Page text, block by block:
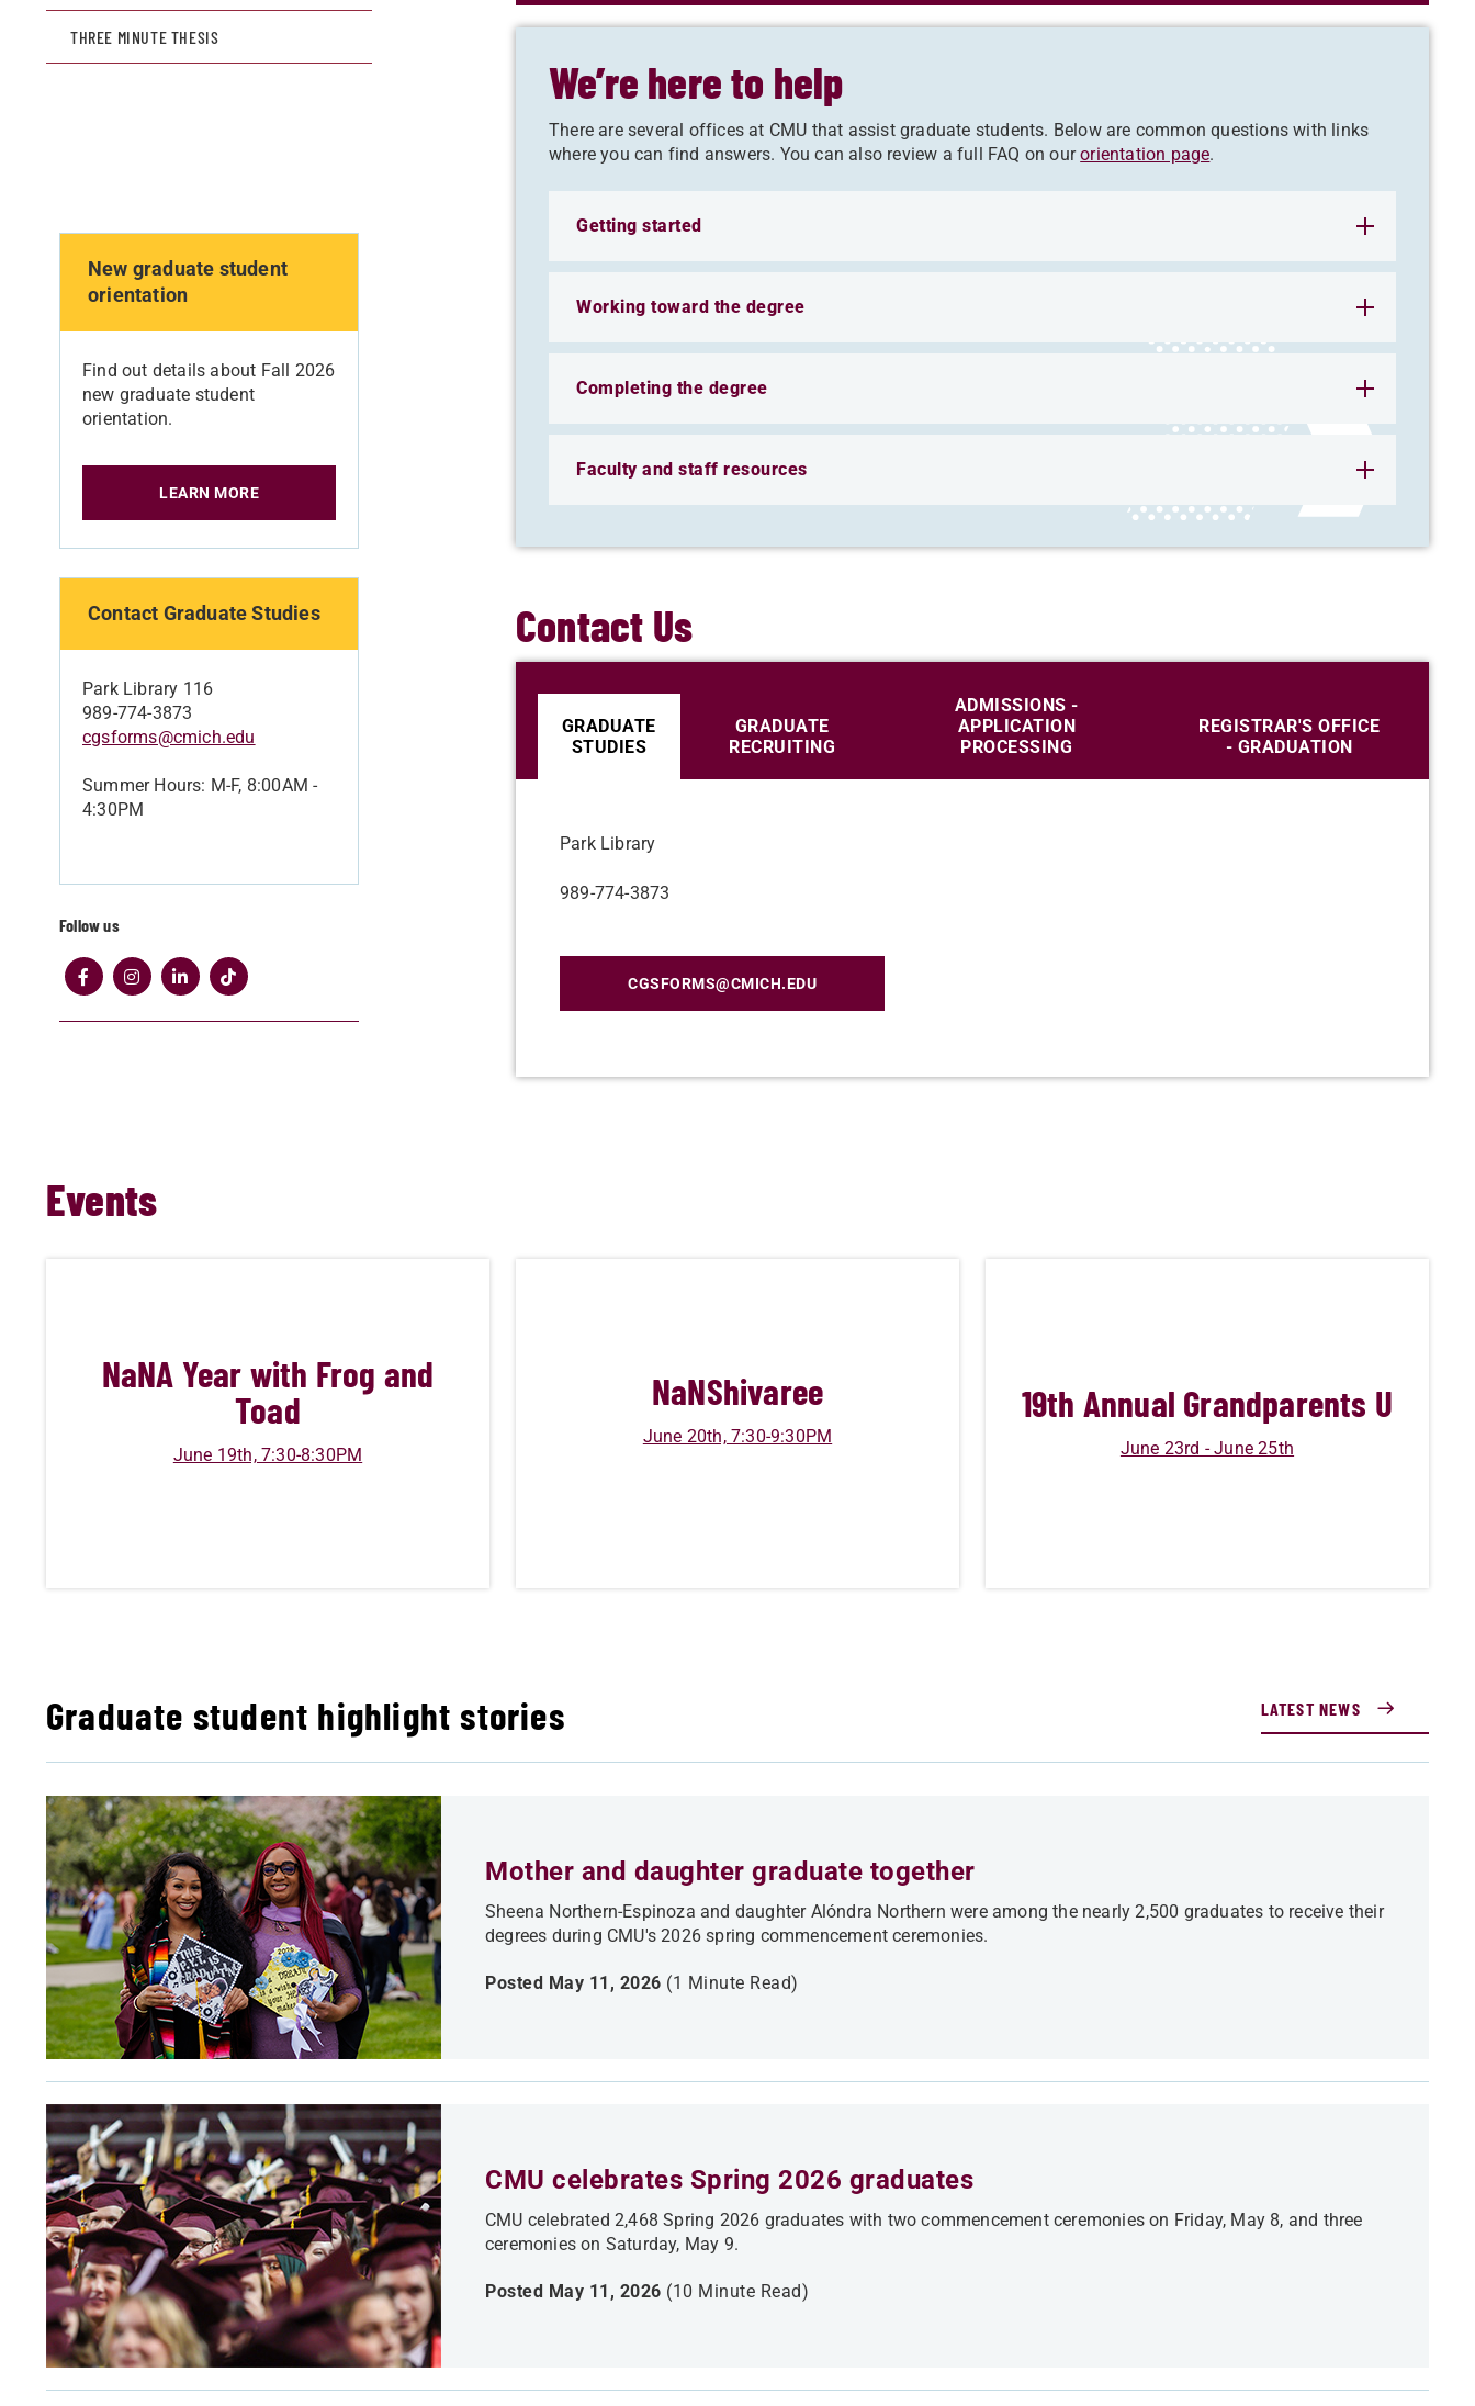
We’re here to help
There are several offices at CMU that assist graduate students. Below are common questions with links
where you can find answers. You can also review a full FAQ on ourorientation page.
Getting started
Working toward the degree
Completing the degree
Faculty and staff resources
Contact Us
GRADUATE
STUDIES
GRADUATE
RECRUITING
ADMISSIONS -
APPLICATION
PROCESSING
REGISTRAR'S OFFICE
- GRADUATION
Park Library
989-774-3873
CGSFORMS@CMICH.EDU
THREE MINUTE THESIS
New graduate student
orientation
Find out details about Fall 2026
new graduate student
orientation.
LEARN MORE
Contact Graduate Studies
Park Library 116
989-774-3873
cgsforms@cmich.edu
Summer Hours: M-F, 8:00AM -
4:30PM
Follow us
Events
NaNA Year with Frog and
Toad
June 19th, 7:30-8:30PM
NaNShivaree
June 20th, 7:30-9:30PM
19th Annual Grandparents U
June 23rd - June 25th
Graduate student highlight stories LATEST NEWS
Mother and daughter graduate together
Sheena Northern-Espinoza and daughter Alóndra Northern were among the nearly 2,500 graduates to receive their
degrees during CMU's 2026 spring commencement ceremonies.
Posted May 11, 2026 (1 Minute Read)
CMU celebrates Spring 2026 graduates
CMU celebrated 2,468 Spring 2026 graduates with two commencement ceremonies on Friday, May 8, and three
ceremonies on Saturday, May 9.
Posted May 11, 2026 (10 Minute Read)